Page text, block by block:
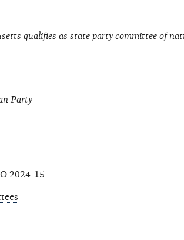
qualifies as state party committee of
Party
2024-15